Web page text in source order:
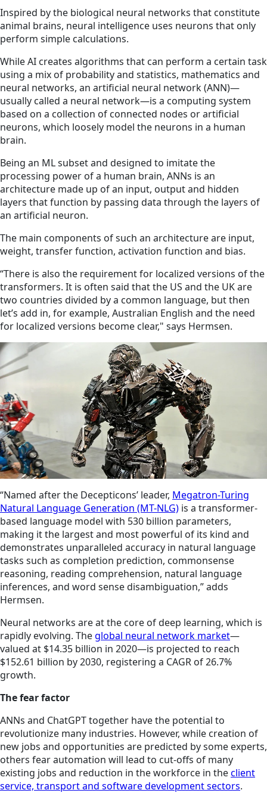
Inspired by the biological neural networks that constitute
animal brains, neural intelligence uses neurons that only
perform simple calculations.
While AI creates algorithms that can perform a certain task
using a mix of probability and statistics, mathematics and
neural networks, an artificial neural network (ANN)—
usually called a neural network—is a computing system
based on a collection of connected nodes or artificial
neurons, which loosely model the neurons in a human
brain.
Being an ML subset and designed to imitate the
processing power of a human brain, ANNs is an
architecture made up of an input, output and hidden
layers that function by passing data through the layers of
an artificial neuron.
The main components of such an architecture are input,
weight, transfer function, activation function and bias.
“There is also the requirement for localized versions of the
transformers. It is often said that the US and the UK are
two countries divided by a common language, but then
let’s add in, for example, Australian English and the need
for localized versions become clear," says Hermsen.
“Named after the Decepticons’ leader, Megatron-Turing
Natural Language Generation (MT-NLG) is a transformer-
based language model with 530 billion parameters,
making it the largest and most powerful of its kind and
demonstrates unparalleled accuracy in natural language
tasks such as completion prediction, commonsense
reasoning, reading comprehension, natural language
inferences, and word sense disambiguation,” adds
Hermsen.
Neural networks are at the core of deep learning, which is
rapidly evolving. Theglobal neural network market—
valued at $14.35 billion in 2020—is projected to reach
$152.61 billion by 2030, registering a CAGR of 26.7%
growth.
The fear factor
ANNs and ChatGPT together have the potential to
revolutionize many industries. However, while creation of
new jobs and opportunities are predicted by some experts,
others fear automation will lead to cut-offs of many
existing jobs and reduction in the workforce in theclient
service, transport and software development sectors.